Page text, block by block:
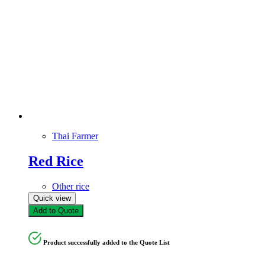
Thai Farmer
Red Rice
Other rice
Quick view
Add to Quote
Product successfully added to the Quote List